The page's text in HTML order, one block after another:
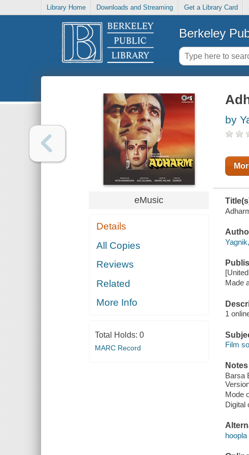
Library Home Downloads and Streaming Get a Library Card
Berkeley
eMusic
Details
All Copies
Reviews
Related
More Info
Total Holds: 0
MARC Record
by
Made
1
Film
Notes
Barsa
Mode
Digital
hoopla